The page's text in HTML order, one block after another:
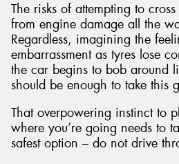
The risks of attempting to
from engine damage all the
Regardless, imagining the
embarrassment as tyres lose
the car begins to bob around
should be enough to take this
That overpowering instinct to
where you’re going needs to
safest option – do not drive